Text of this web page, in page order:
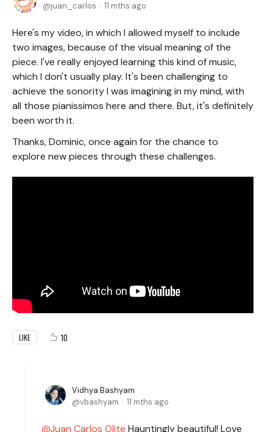
juan_carlos
11 mths ago
Here's my video, in which I allowed myself to include
two images, because of the visual meaning of the
piece. I've really enjoyed learning this kind of music,
which I don't usually play. It's been challenging to
achieve the sonority I was imagining in my mind, with
all those pianissimos here and there. But, it's definitely
been worth it.
Thanks, Dominic, once again for the chance to
explore new pieces through these challenges.
LIKE 10
Vidhya Bashyam
vbashyam
11 mths ago
Juan Carlos Olite Hauntingly beautiful! Love